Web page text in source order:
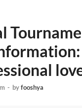
- byfooshya